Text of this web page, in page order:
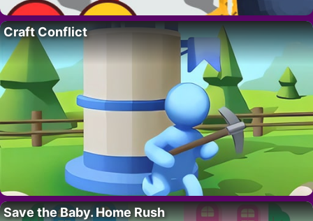
Craft Conflict
Save the Baby. Home Rush